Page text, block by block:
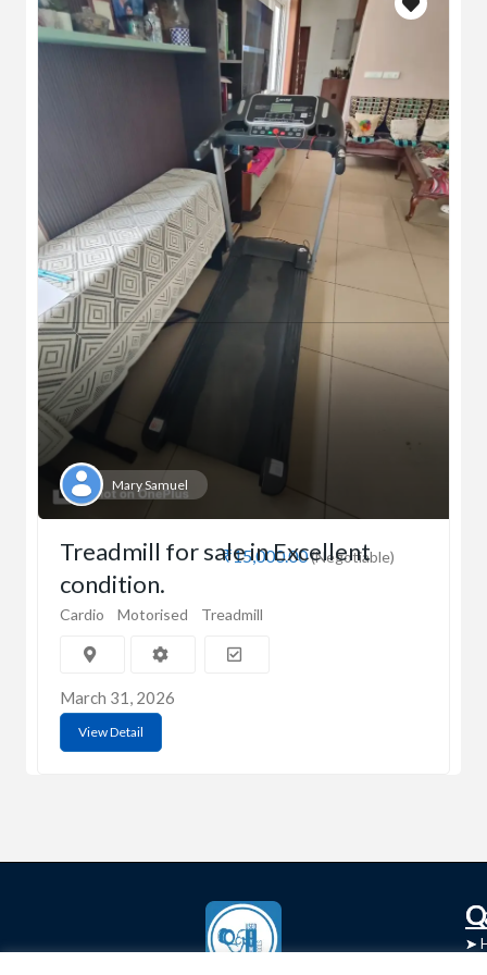
Mary Samuel
₹15,000.00(Negotiable)
Treadmill for sale in Excellent
condition.
Cardio Motorised Treadmill
March 31, 2026
View Detail
➤
➤